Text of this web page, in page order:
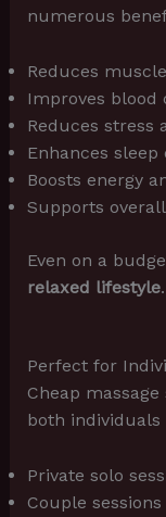
numerous
Reduces
Improves blood
Reduces stress
Enhances
Boosts energy
Supports
Even on a
relaxed lifestyle.
Perfect for
Cheap
both individuals
Private solo
Couple